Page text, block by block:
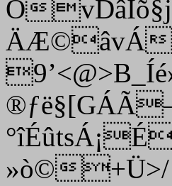
Ö
ÄÆ©âvÁ
»ò©+Ü>/